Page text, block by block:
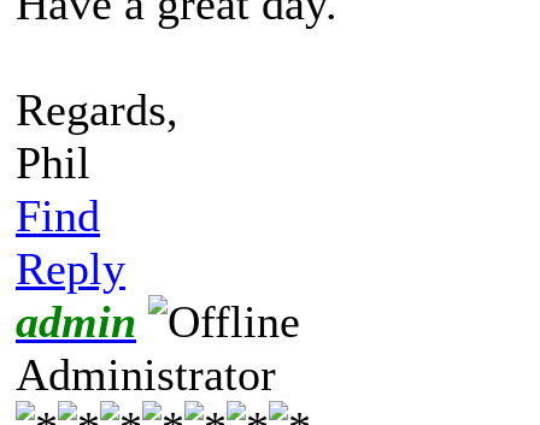
Regards,
Phil
Find
Reply
admin
Administrator